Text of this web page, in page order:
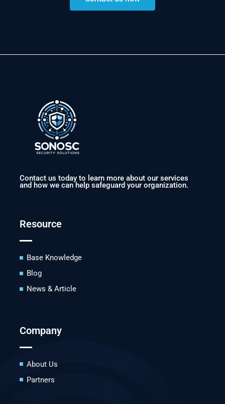
Contact us today to learn more about our services
and how we can help safeguard your organization.
Resource
Base Knowledge
Blog
News & Article
Company
About Us
Partners